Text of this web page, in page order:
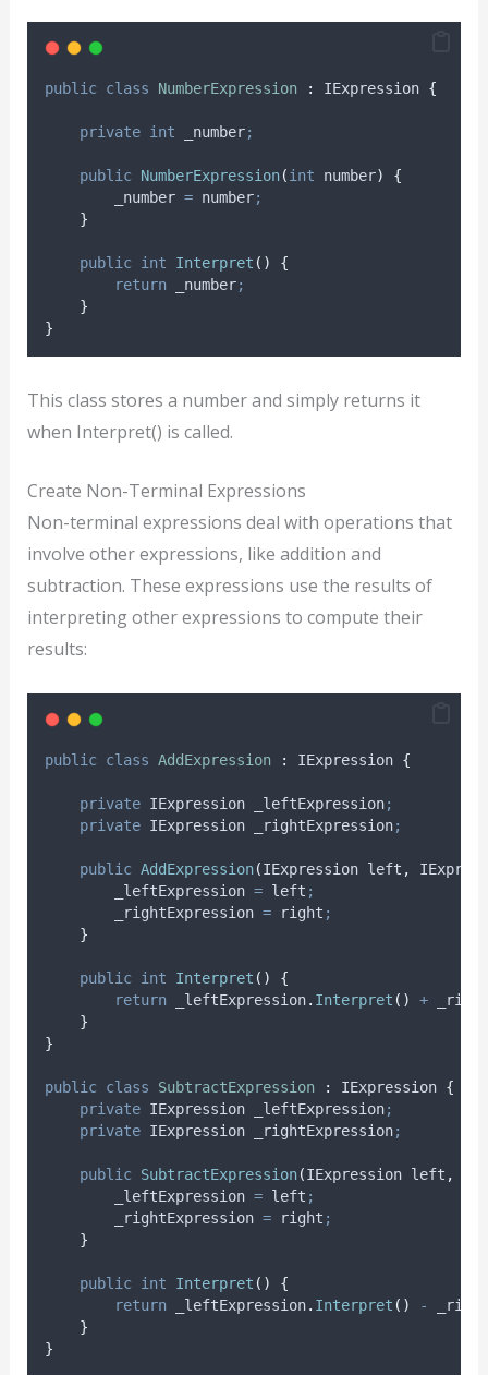
public class NumberExpression : IExpression {
private int _number;
public NumberExpression(int number)
{
_number = number;
}
public int Interpret ()
{
return
_number;
}
}
This class stores a number and simply returns it
when Interpret() is called.
Create Non-Terminal Expressions
Non-terminal expressions deal with operations that
involve other expressions, like addition and
subtraction. These expressions use the results of
interpreting other expressions to compute their
results:
public class AddExpression : IExpression {
private IExpression _leftExpression;
private IExpression _rightExpression;
public AddExpression(IExpression left ,
_leftExpression = left ;
_rightExpression = right ;
}
public int Interpret ()
{
return
_leftExpression. Interpret () +
}
}
public class SubtractExpression : IExpression {
private IExpression _leftExpression;
private IExpression _rightExpression;
public SubtractExpression(IExpression left ,
_leftExpression = left ;
_rightExpression = right ;
}
public int Interpret ()
{
return
_leftExpression. Interpret () -
}
}